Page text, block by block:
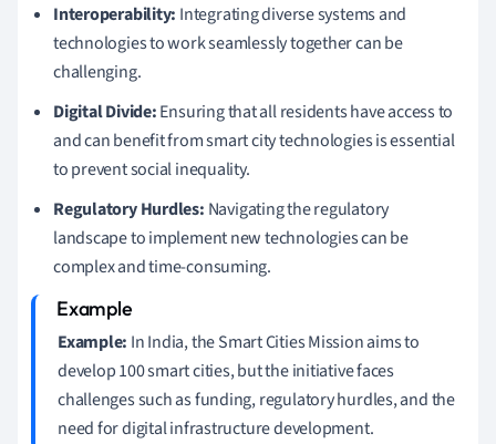
Interoperability: Integrating diverse systems and
technologies to work seamlessly together can be
challenging.
Digital Divide:Ensuring that all residents have access to
and can benefit from smart city technologies is essential
to prevent social inequality.
Regulatory Hurdles: Navigating the regulatory
landscape to implement new technologies can be
complex and time-consuming.
Example: In India, the Smart Cities Mission aims to
develop 100 smart cities, but the initiative faces
challenges such as funding, regulatory hurdles, and the
need for digital infrastructure development.